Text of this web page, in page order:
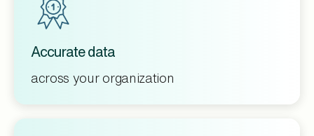
Accurate data
across your organization